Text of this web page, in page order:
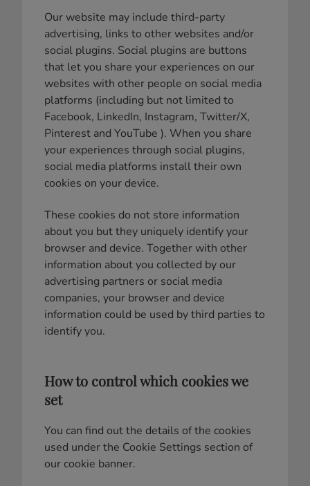
Our website may include third-party
advertising, links to other websites and/or
social plugins. Social plugins are buttons
that let you share your experiences on our
websites with other people on social media
platforms (including but not limited to
Facebook, LinkedIn, Instagram, Twitter/X,
Pinterest and YouTube ). When you share
your experiences through social plugins,
social media platforms install their own
cookies on your device.
These cookies do not store information
about you but they uniquely identify your
browser and device. Together with other
information about you collected by our
advertising partners or social media
companies, your browser and device
information could be used by third parties to
identify you.
How to control which cookies we
set
You can find out the details of the cookies
used under the Cookie Settings section of
our cookie banner.